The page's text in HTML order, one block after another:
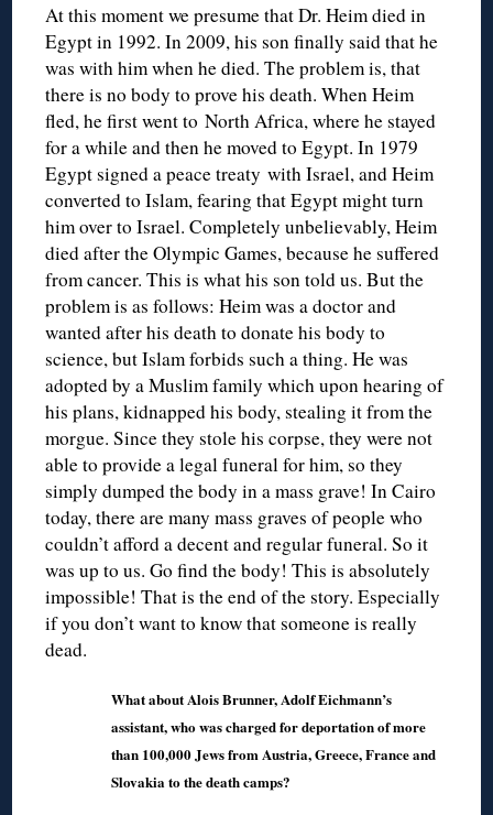
At this moment we presume that Dr. Heim died in
Egypt in 1992. In 2009, his son finally said that he
was with him when he died. The problem is, that
there is no body to prove his death. When Heim
fled, he first went to North Africa, where he stayed
for a while and then he moved to Egypt. In 1979
Egypt signed a peace treaty with Israel, and Heim
converted to Islam, fearing that Egypt might turn
him over to Israel. Completely unbelievably, Heim
died after the Olympic Games, because he suffered
from cancer. This is what his son told us. But the
problem is as follows: Heim was a doctor and
wanted after his death to donate his body to
science, but Islam forbids such a thing. He was
adopted by a Muslim family which upon hearing of
his plans, kidnapped his body, stealing it from the
morgue. Since they stole his corpse, they were not
able to provide a legal funeral for him, so they
simply dumped the body in a mass grave! In Cairo
today, there are many mass graves of people who
couldn’t afford a decent and regular funeral. So it
was up to us. Go find the body! This is absolutely
impossible! That is the end of the story. Especially
if you don’t want to know that someone is really
dead.
What about Alois Brunner, Adolf Eichmann’s
assistant, who was charged for deportation of more
than 100,000 Jews from Austria, Greece, France and
Slovakia to the death camps?